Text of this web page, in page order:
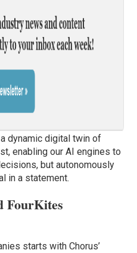
a dynamic digital twin of
enabling our AI engines to
but autonomously
in a statement.
FourKites
starts with Chorus’